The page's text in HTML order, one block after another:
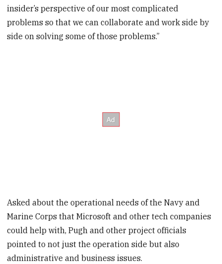
insider’s perspective of our most complicated
problems so that we can collaborate and work side by
side on solving some of those problems.”
Asked about the operational needs of the Navy and
Marine Corps that Microsoft and other tech companies
could help with, Pugh and other project officials
pointed to not just the operation side but also
administrative and business issues.